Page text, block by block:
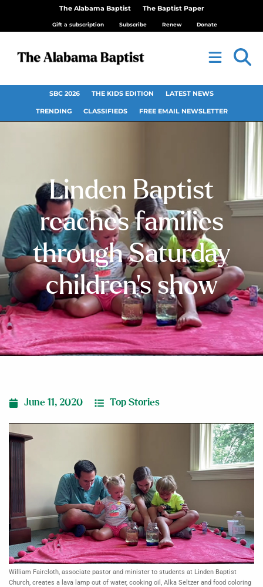
The Alabama Baptist The Baptist Paper
Gift a subscription Subscribe Renew Donate
SBC 2026 THE KIDS EDITION LATEST NEWS
TRENDING CLASSIFIEDS FREE EMAIL NEWSLETTER
Linden Baptist
reaches families
through Saturday
children’s show
June 11, 2020 Top Stories
William Faircloth, associate pastor and minister to students at Linden Baptist
Church, creates a lava lamp out of water, cooking oil, Alka Seltzer and food coloring